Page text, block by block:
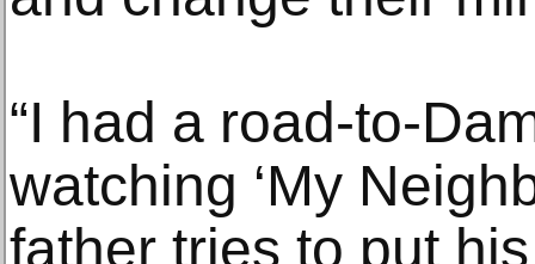
“I had a road-to-
watching ‘My
father tries to put